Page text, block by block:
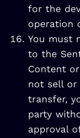
for the
operation
You must
to the
Content
not sell
transfer,
party
approval